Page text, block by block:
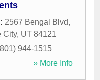
2567 Bengal Blvd,
City, UT 84121
944-1515
» More Info